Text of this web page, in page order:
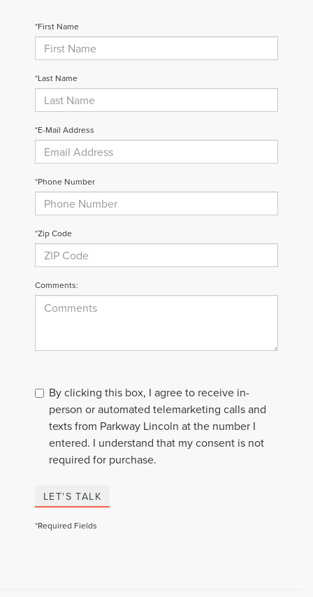
*First Name
*Last Name
*E-Mail Address
*Phone Number
*Zip Code
Comments:
By clicking this box, I agree to receive in-
person or automated telemarketing calls and
texts from Parkway Lincoln at the number I
entered. I understand that my consent is not
required for purchase.
LET'S TALK
*Required Fields